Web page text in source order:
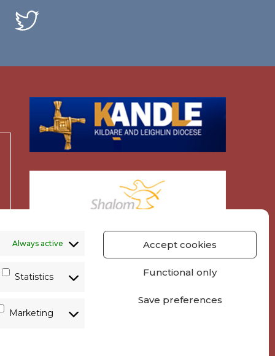
Always active
Statistics
Marketing
Accept cookies
Functional only
Save preferences